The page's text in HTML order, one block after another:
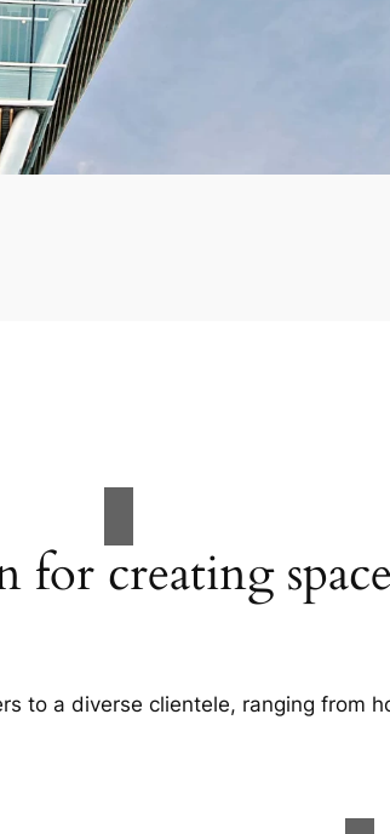
for creating
to a diverse clientele, ranging from